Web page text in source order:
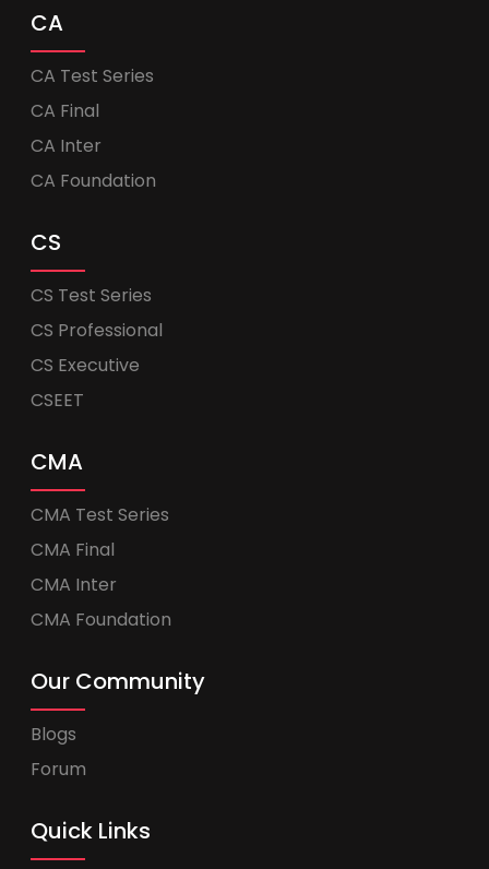
CA
CA Test Series
CA Final
CA Inter
CA Foundation
CS
CS Test Series
CS Professional
CS Executive
CSEET
CMA
CMA Test Series
CMA Final
CMA Inter
CMA Foundation
Our Community
Blogs
Forum
Quick Links